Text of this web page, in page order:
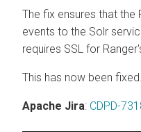
The fix ensures that the
events to the Solr
requires SSL for
This has now been fixed.
Apache Jira: CDPD-